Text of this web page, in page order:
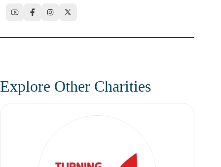
Explore Other Charities